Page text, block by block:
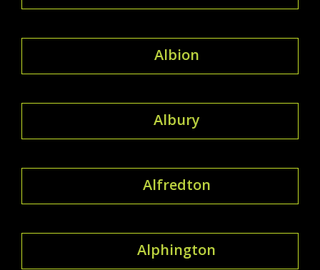
Albion
Albury
Alfredton
Alphington